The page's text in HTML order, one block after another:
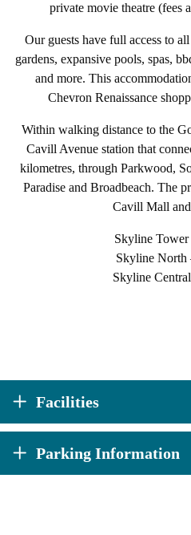
private movie theatre (fees
Our guests have full access to
gardens, expansive pools, spas,
and more. This
Chevron Renaissance
Within walking distance to the
Cavill Avenue station that
kilometres, through Parkwood,
Paradise and Broadbeach. The
Cavill Mall and
Skyline Tower
Skyline North
Skyline
Facilities
Parking Information